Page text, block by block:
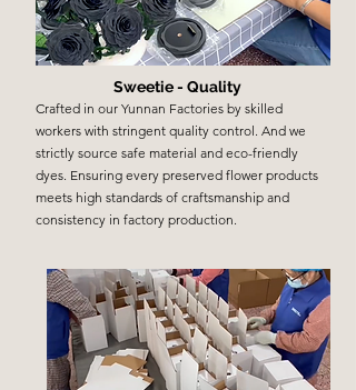
Sweetie - Quality
Crafted in our Yunnan Factories by skilled
workers with stringent quality control. And we
strictly source safe material and eco-friendly
dyes. Ensuring every preserved flower products
meets high standards of craftsmanship and
consistency in factory production.